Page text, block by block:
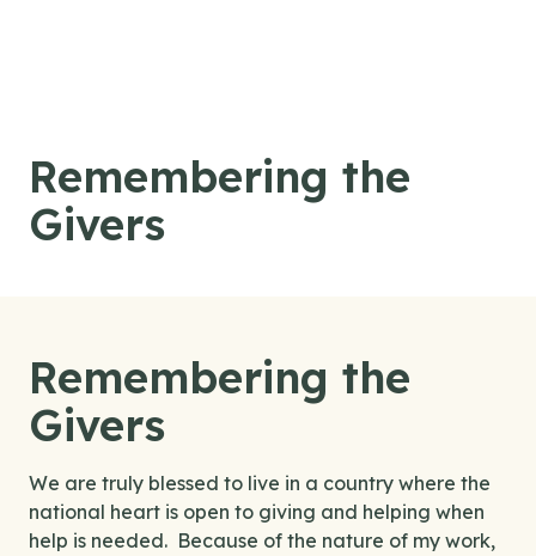
Remembering the
Givers
Remembering the
Givers
We are truly blessed to live in a country where the
national heart is open to giving and helping when
help is needed. Because of the nature of my work,